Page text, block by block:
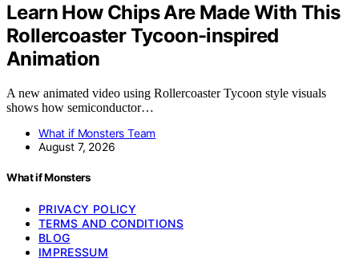
Learn How Chips Are Made With This
Rollercoaster Tycoon-inspired
Animation
A new animated video using Rollercoaster Tycoon style visuals
shows how semiconductor…
What if Monsters Team
August 7, 2026
What if Monsters
PRIVACY POLICY
TERMS AND CONDITIONS
BLOG
IMPRESSUM